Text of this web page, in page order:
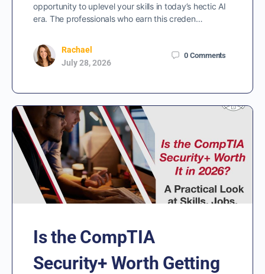
opportunity to uplevel your skills in today’s hectic AI
era. The professionals who earn this creden…
Rachael
July 28, 2026
0 Comments
Is the CompTIA
Security+ Worth Getting